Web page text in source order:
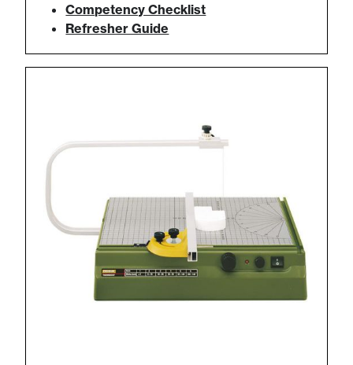
Competency Checklist
Refresher Guide